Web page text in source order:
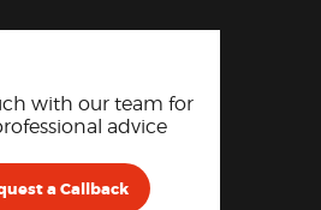
with our team for
advice
a Callback